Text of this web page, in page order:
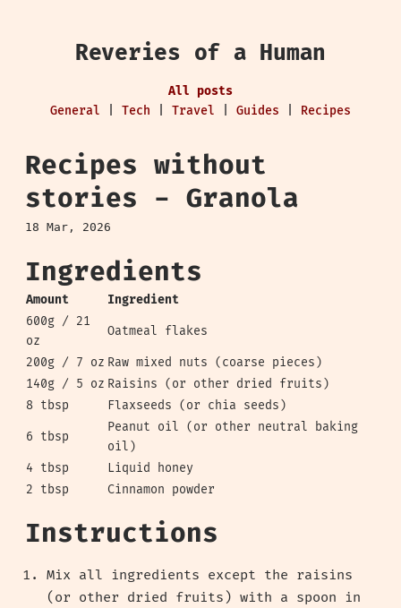
Reveries of a Human
All posts
General
Tech Travel Guides Recipes
Recipes without
stories - Granola
18 Mar, 2026
Ingredients
Amount
Ingredient
600g / 21
oz
Oatmeal flakes
200g / 7 oz Raw mixed nuts (coarse pieces)
140g / 5 oz Raisins (or other dried fruits)
8 tbsp
Flaxseeds (or chia seeds)
6 tbsp
Peanut oil (or other neutral baking
oil)
4 tbsp
Liquid honey
2 tbsp
Cinnamon powder
Instructions
Mix all ingredients except the raisins
(or other dried fruits) with a spoon in